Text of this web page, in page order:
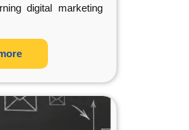
digital marketing